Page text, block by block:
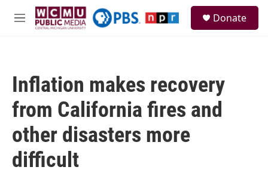
Skip to main content
M
Donate
Inflation makes recovery
from California fires and
other disasters more
difficult